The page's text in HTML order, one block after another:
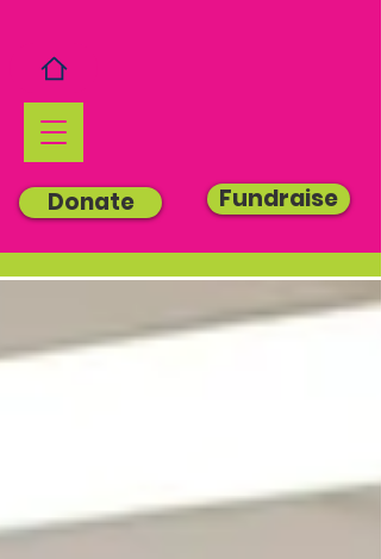
Donate Fundraise